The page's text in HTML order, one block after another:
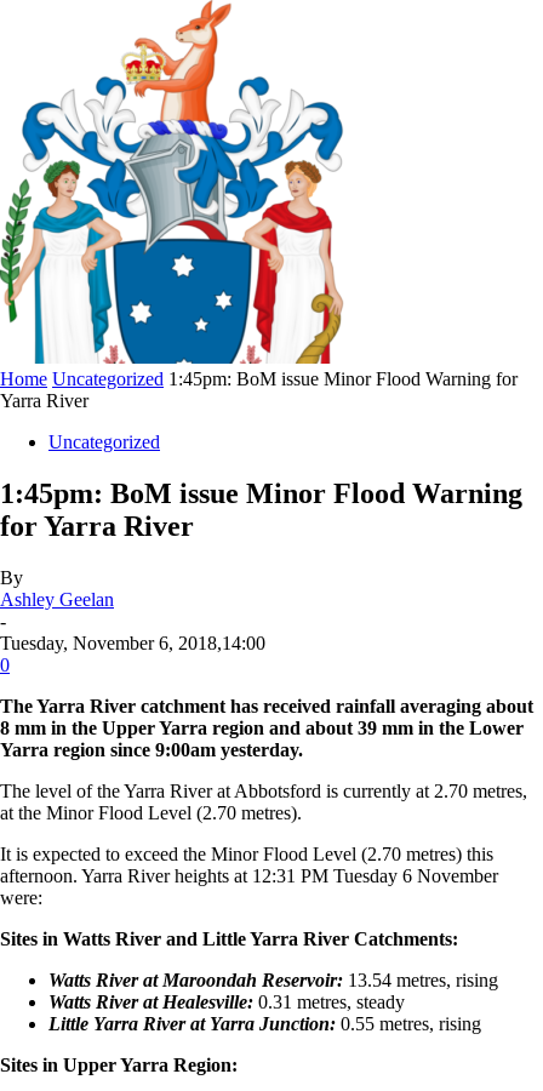
Home Uncategorized 1:45pm: BoM issue Minor Flood Warning for
Yarra River
Uncategorized
1:45pm: BoM issue Minor Flood Warning
for Yarra River
By
Ashley Geelan
-
Tuesday, November 6, 2018,14:00
0
The Yarra River catchment has received rainfall averaging about
8 mm in the Upper Yarra region and about 39 mm in the Lower
Yarra region since 9:00am yesterday.
The level of the Yarra River at Abbotsford is currently at 2.70 metres,
at the Minor Flood Level (2.70 metres).
It is expected to exceed the Minor Flood Level (2.70 metres) this
afternoon. Yarra River heights at 12:31 PM Tuesday 6 November
were:
Sites in Watts River and Little Yarra River Catchments:
Watts River at Maroondah Reservoir: 13.54 metres, rising
Watts River at Healesville: 0.31 metres, steady
Little Yarra River at Yarra Junction: 0.55 metres, rising
Sites in Upper Yarra Region: